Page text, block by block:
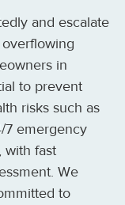
and escalate
in
to prevent
risks such as
7 emergency
with fast
We
to